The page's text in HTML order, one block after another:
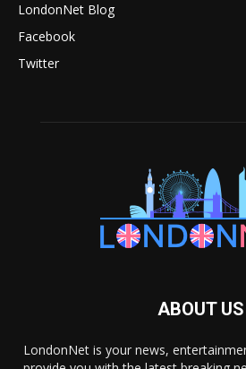
LondonNet Blog
Facebook
Twitter
ABOUT US
LondonNet is your news,